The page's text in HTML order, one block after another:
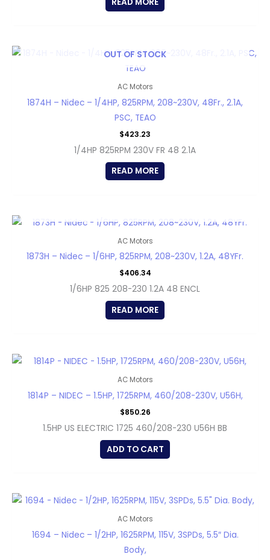
OUT OF STOCK
AC Motors
1874H – Nidec – 1/4HP, 825RPM, 208~230V, 48Fr., 2.1A,
PSC, TEAO
$423.23
1/4HP 825RPM 230V FR 48 2.1A
READ MORE
AC Motors
1873H – Nidec – 1/6HP, 825RPM, 208~230V, 1.2A, 48YFr.
$406.34
1/6HP 825 208-230 1.2A 48 ENCL
READ MORE
AC Motors
1814P – NIDEC – 1.5HP, 1725RPM, 460/208-230V, U56H,
$850.26
1.5HP US ELECTRIC 1725 460/208-230 U56H BB
ADD TO CART
AC Motors
1694 – Nidec – 1/2HP, 1625RPM, 115V, 3SPDs, 5.5″ Dia.
Body,